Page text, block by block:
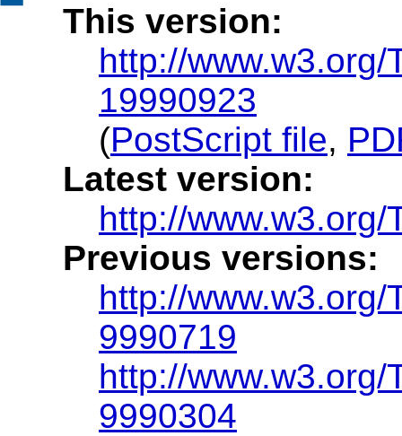
This version:
http://
19990923
(PostScript file,
Latest version:
http://
Previous versions:
http://
9990719
http://
9990304